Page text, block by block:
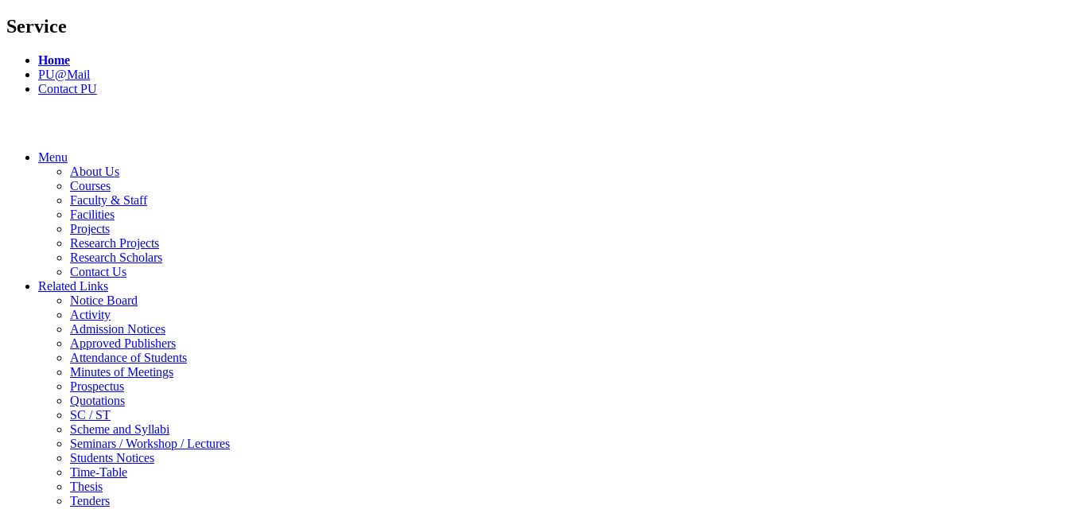
Service
Home
PU@Mail
Contact PU
Menu
About Us
Courses
Faculty & Staff
Facilities
Projects
Research Projects
Research Scholars
Contact Us
Related Links
Notice Board
Activity
Admission Notices
Approved Publishers
Attendance of Students
Minutes of Meetings
Prospectus
Quotations
SC / ST
Scheme and Syllabi
Seminars / Workshop / Lectures
Students Notices
Time-Table
Thesis
Tenders